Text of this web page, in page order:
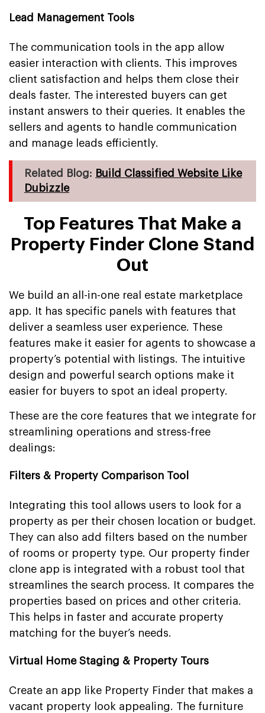
Lead Management Tools
The communication tools in the app allow
easier interaction with clients. This improves
client satisfaction and helps them close their
deals faster. The interested buyers can get
instant answers to their queries. It enables the
sellers and agents to handle communication
and manage leads efficiently.
Related Blog: Build Classified Website Like
Dubizzle
Top Features That Make a
Property Finder Clone Stand
Out
We build an all-in-one real estate marketplace
app. It has specific panels with features that
deliver a seamless user experience. These
features make it easier for agents to showcase a
property’s potential with listings. The intuitive
design and powerful search options make it
easier for buyers to spot an ideal property.
These are the core features that we integrate for
streamlining operations and stress-free
dealings:
Filters & Property Comparison Tool
Integrating this tool allows users to look for a
property as per their chosen location or budget.
They can also add filters based on the number
of rooms or property type. Our property finder
clone app is integrated with a robust tool that
streamlines the search process. It compares the
properties based on prices and other criteria.
This helps in faster and accurate property
matching for the buyer’s needs.
Virtual Home Staging & Property Tours
Create an app like Property Finder that makes a
vacant property look appealing. The furniture